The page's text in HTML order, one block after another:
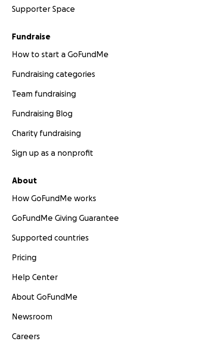
Supporter Space
Fundraise
How to start a GoFundMe
Fundraising categories
Team fundraising
Fundraising Blog
Charity fundraising
Sign up as a nonprofit
About
How GoFundMe works
GoFundMe Giving Guarantee
Supported countries
Pricing
Help Center
About GoFundMe
Newsroom
Careers